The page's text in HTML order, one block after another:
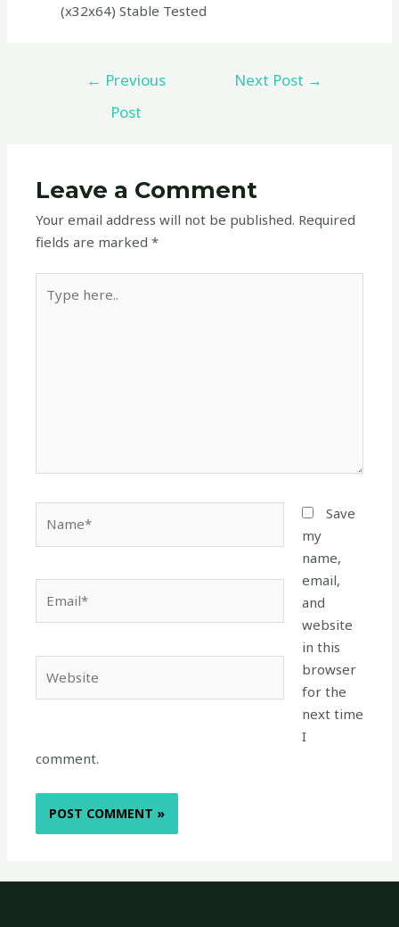
(x32x64) Stable Tested
← Previous
Post
Next Post →
Leave a Comment
Your email address will not be published. Required
fields are marked*
here..
Save
my
name,
email,
and
website
in this
browser
for the
next time
I
comment.